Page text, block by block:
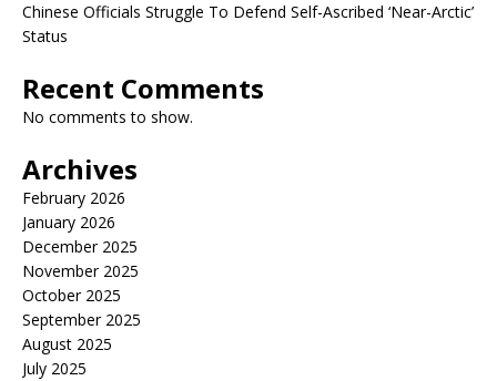
Chinese Officials Struggle To Defend Self-Ascribed ‘Near-Arctic’
Status
Recent Comments
No comments to show.
Archives
February 2026
January 2026
December 2025
November 2025
October 2025
September 2025
August 2025
July 2025